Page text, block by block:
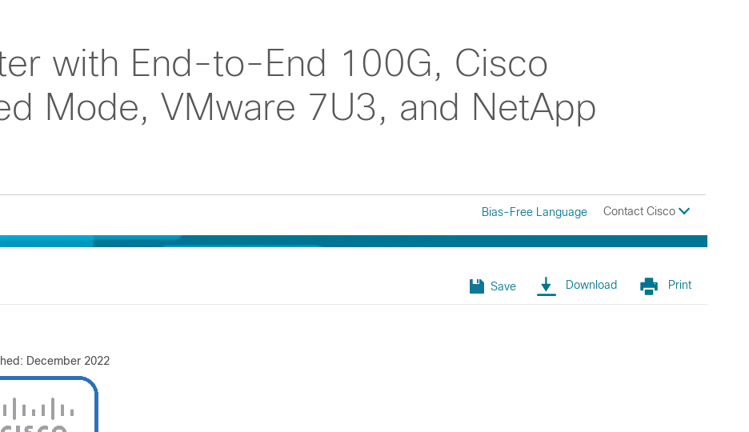
with End-to-End 100G, Cisco
Mode, VMware 7U3, and NetApp
Bias-Free Language Contact Cisco
Save Download Print
December 2022